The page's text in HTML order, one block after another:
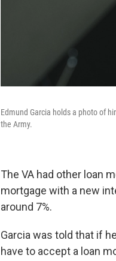
Edmund Garcia holds a photo of
the Army.
The VA had other loan
mortgage with a new
around 7%.
Garcia was told that if
have to accept a loan